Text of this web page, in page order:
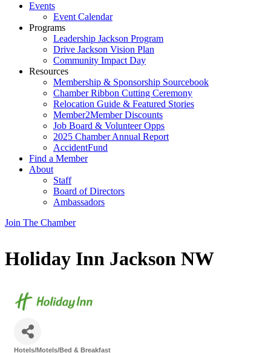
Events
Event Calendar
Programs
Leadership Jackson Program
Drive Jackson Vision Plan
Community Impact Day
Resources
Membership & Sponsorship Sourcebook
Chamber Ribbon Cutting Ceremony
Relocation Guide & Featured Stories
Member2Member Discounts
Job Board & Volunteer Opps
2025 Chamber Annual Report
AccidentFund
Find a Member
About
Staff
Board of Directors
Ambassadors
Join The Chamber
Holiday Inn Jackson NW
Hotels/Motels/Bed & Breakfast